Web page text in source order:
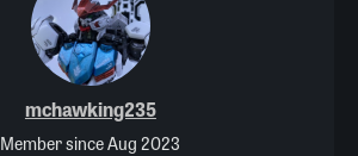
mchawking235
Member since Aug 2023